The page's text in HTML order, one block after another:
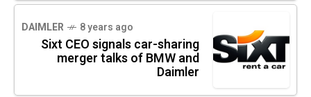
DAIMLER 8 years ago
Sixt CEO signals car-sharing
merger talks of BMW and
Daimler